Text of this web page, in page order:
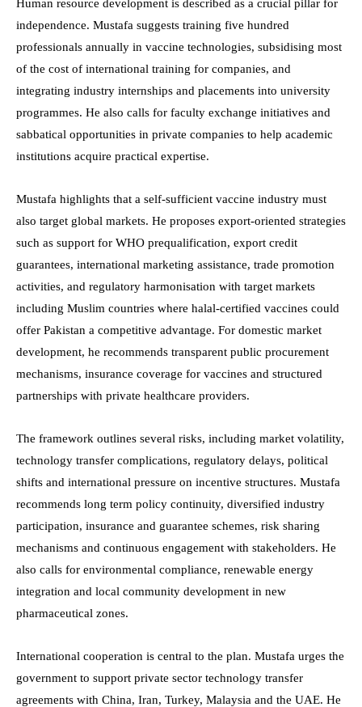
Human resource development is described as a crucial pillar for
independence. Mustafa suggests training five hundred
professionals annually in vaccine technologies, subsidising most
of the cost of international training for companies, and
integrating industry internships and placements into university
programmes. He also calls for faculty exchange initiatives and
sabbatical opportunities in private companies to help academic
institutions acquire practical expertise.
Mustafa highlights that a self-sufficient vaccine industry must
also target global markets. He proposes export-oriented strategies
such as support for WHO prequalification, export credit
guarantees, international marketing assistance, trade promotion
activities, and regulatory harmonisation with target markets
including Muslim countries where halal-certified vaccines could
offer Pakistan a competitive advantage. For domestic market
development, he recommends transparent public procurement
mechanisms, insurance coverage for vaccines and structured
partnerships with private healthcare providers.
The framework outlines several risks, including market volatility,
technology transfer complications, regulatory delays, political
shifts and international pressure on incentive structures. Mustafa
recommends long term policy continuity, diversified industry
participation, insurance and guarantee schemes, risk sharing
mechanisms and continuous engagement with stakeholders. He
also calls for environmental compliance, renewable energy
integration and local community development in new
pharmaceutical zones.
International cooperation is central to the plan. Mustafa urges the
government to support private sector technology transfer
agreements with China, Iran, Turkey, Malaysia and the UAE. He